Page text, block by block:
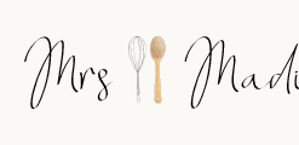
content